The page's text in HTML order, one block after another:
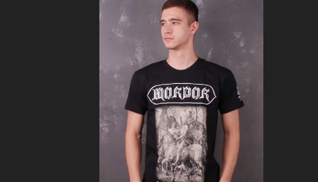
may
chosen
on
the
product
page